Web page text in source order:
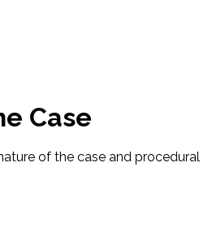
Case
of the case and procedural